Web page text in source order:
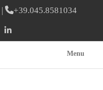
| +39.045.8581034
Menu